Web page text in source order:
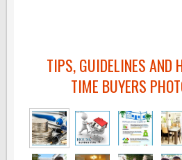
TIPS, GUIDELINES AND
TIME BUYERS